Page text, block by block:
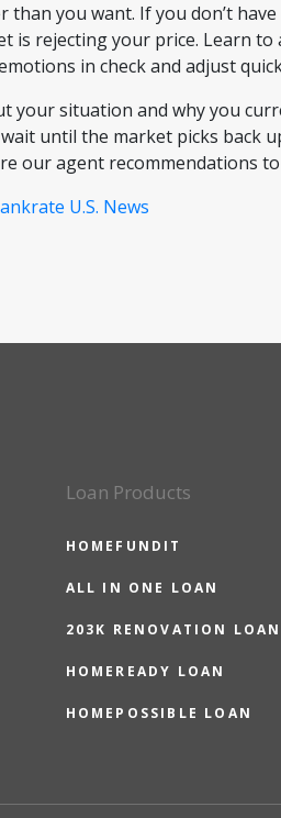
than you want. If you don’t
is rejecting your price. Learn to
in check and adjust
your situation and why you
until the market picks back
our agent recommendations
U.S. News
Loan Products
HOMEFUNDIT
ALL IN ONE LOAN
203K RENOVATION LOAN
HOMEREADY LOAN
HOMEPOSSIBLE LOAN